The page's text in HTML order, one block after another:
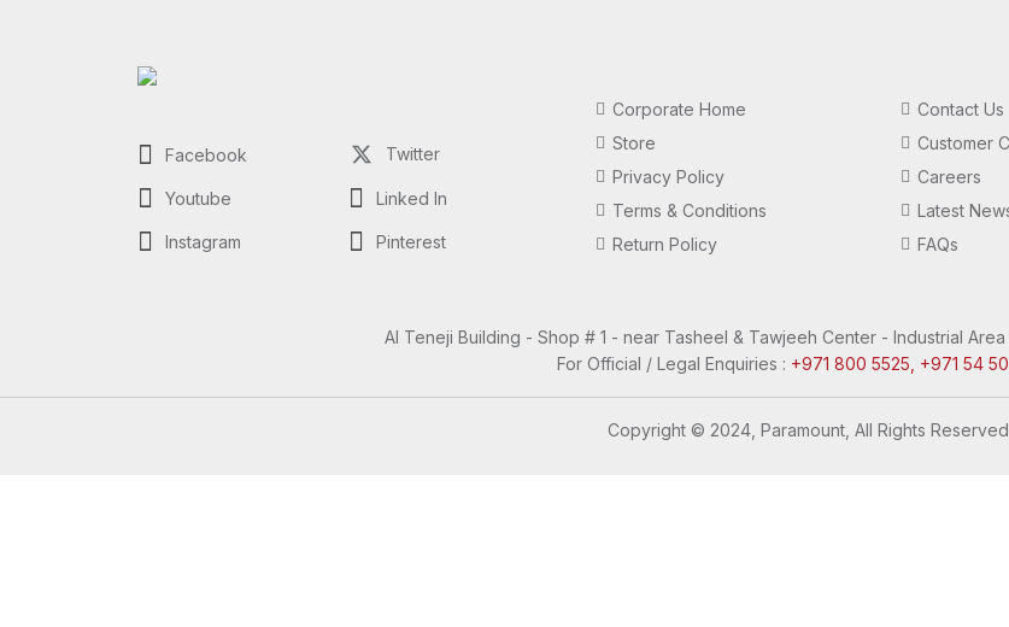
Facebook Twitter
Youtube Linked In
Instagram Pinterest
Corporate Home
Store
Privacy Policy
Terms & Conditions
Return Policy
Contact Us
Customer
Careers
Latest
FAQs
Al Teneji Building - Shop # 1 - near Tasheel & Tawjeeh Center - Industrial Area
For Official / Legal Enquiries : +971 800 5525, +971 54
Copyright © 2024, Paramount, All Rights